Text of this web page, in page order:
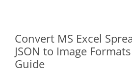
Convert MS Excel
JSON to Image
Guide